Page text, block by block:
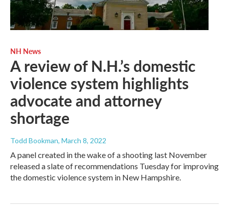
NH News
A review of N.H.’s domestic
violence system highlights
advocate and attorney
shortage
Todd Bookman, March 8, 2022
A panel created in the wake of a shooting last November
released a slate of recommendations Tuesday for improving
the domestic violence system in New Hampshire.